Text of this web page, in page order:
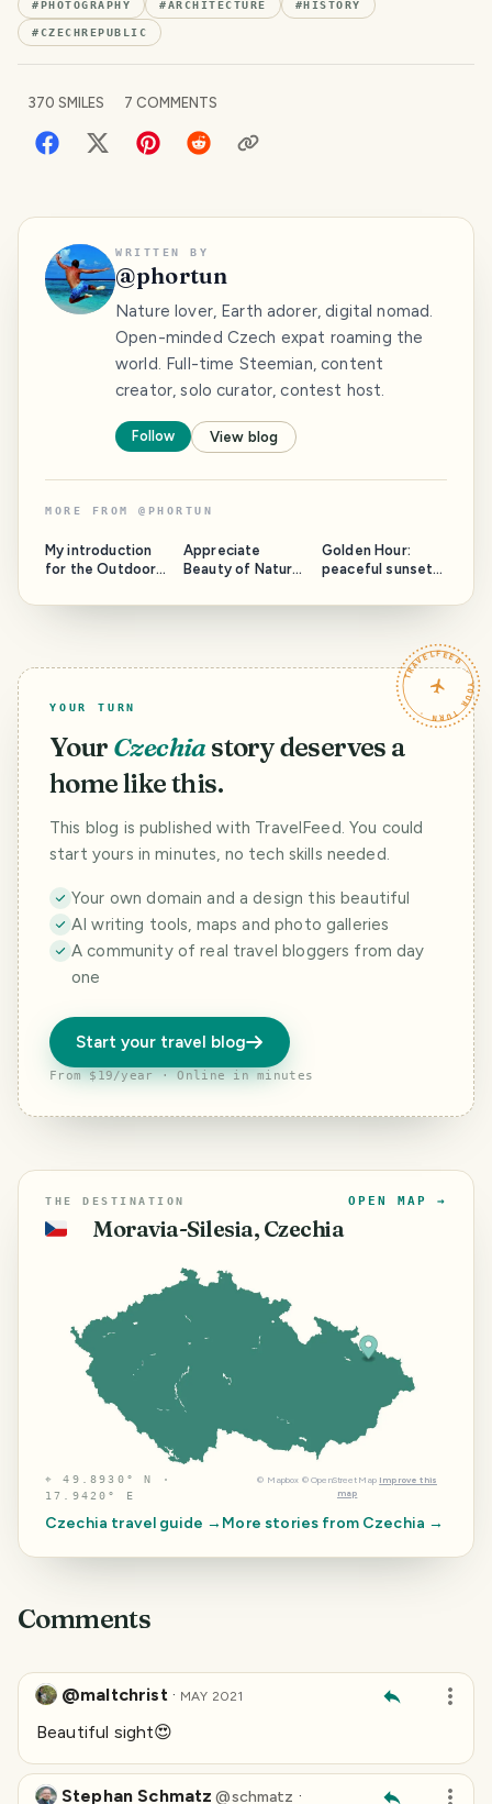
#PHOTOGRAPHY #ARCHITECTURE #HISTORY
#CZECHREPUBLIC
370 SMILES 7 COMMENTS
WRITTEN BY
@phortun
Nature lover, Earth adorer, digital nomad.
Open-minded Czech expat roaming the
world. Full-time Steemian, content
creator, solo curator, contest host.
Follow View blog
MORE FROM @ PHORTUN
My introduction
for the Outdoors
Appreciate
Beauty of Nature
round 5
Golden Hour:
peaceful sunset
Sao Miguel Island
TRAVELFEED · YOUR TURN ·
YOUR TURN
Your Czechia story deserves a
home like this.
This blog is published with TravelFeed. You could
start yours in minutes, no tech skills needed.
Your own domain and a design this beautiful
AI writing tools, maps and photo galleries
A community of real travel bloggers from day
one
Start your travel blog
From $19/year · Online in minutes
THE DESTINATION
🇨🇿 Moravia-Silesia, Czechia
OPEN MAP →
⌖49.8930° N ·
17.9420° E
© Mapbox © OpenStreetMap Improve this
map
Czechia travel guide → More stories from Czechia →
Comments
@maltchrist · MAY 2021
Beautiful sight😍
Stephan Schmatz @schmatz ·